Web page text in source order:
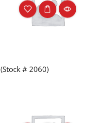
(Stock # 2060)